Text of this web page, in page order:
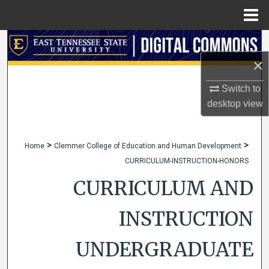
×
Switch to
desktopview
Search
Digital Commons Network™
Home > Clemmer College of Education and Human Development >
CURRICULUM-INSTRUCTION-HONORS
CURRICULUM AND
INSTRUCTION
UNDERGRADUATE